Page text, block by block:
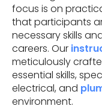
focus is on
that participants
necessary skills
careers. Our
meticulously
essential skills,
electrical, and
environment.